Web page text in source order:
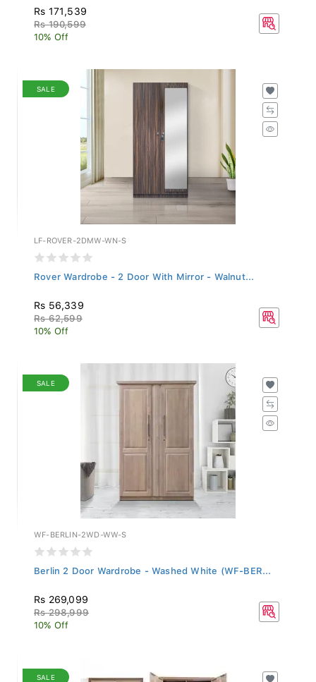
Rs 171,539
Rs 190,599
10% Off
SALE
LF-ROVER-2DMW-WN-S
Rover Wardrobe - 2 Door With Mirror - Walnut...
Rs 56,339
Rs 62,599
10% Off
SALE
WF-BERLIN-2WD-WW-S
Berlin 2 Door Wardrobe - Washed White (WF-BER...
Rs 269,099
Rs 298,999
10% Off
SALE